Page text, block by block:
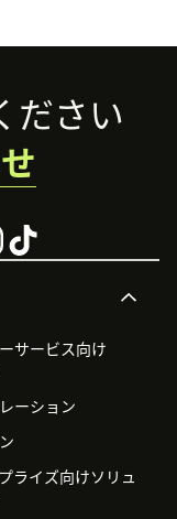
サービス向け
ーション
ライズ向けソリュ
ださい